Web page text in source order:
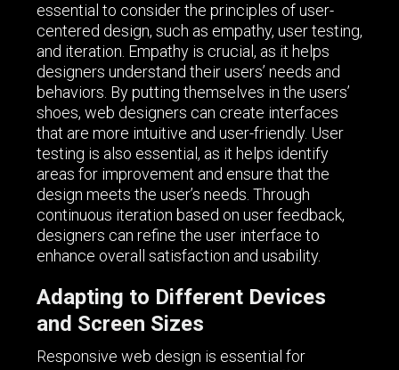
essential to consider the principles of user-
centered design, such as empathy, user testing,
and iteration. Empathy is crucial, as it helps
designers understand their users’ needs and
behaviors. By putting themselves in the users’
shoes, web designers can create interfaces
that are more intuitive and user-friendly. User
testing is also essential, as it helps identify
areas for improvement and ensure that the
design meets the user’s needs. Through
continuous iteration based on user feedback,
designers can refine the user interface to
enhance overall satisfaction and usability.
Adapting to Different Devices
and Screen Sizes
Responsive web design is essential for